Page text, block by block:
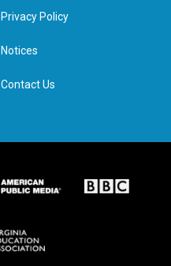
e
d
n
Privacy Policy
Notices
Contact Us